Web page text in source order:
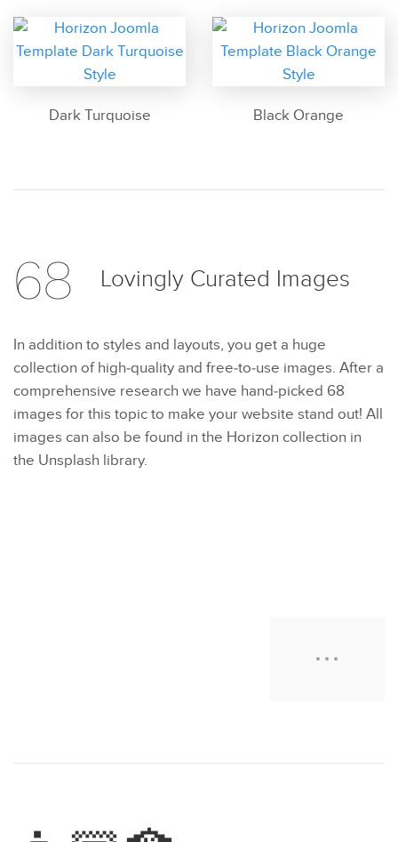
Dark Turquoise Black Orange
68 Lovingly Curated Images
In addition to styles and layouts, you get a huge
collection of high-quality and free-to-use images. After a
comprehensive research we have hand-picked 68
images for this topic to make your website stand out! All
images can also be found in the Horizon collection in
the Unsplash library.